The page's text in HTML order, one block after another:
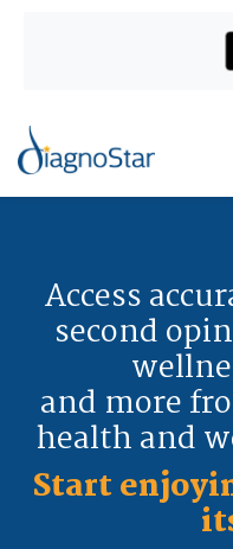
Access
second
and more
health and
Start